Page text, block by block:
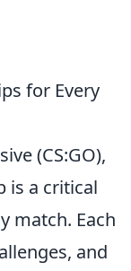
for Every
(CS:GO),
is a critical
match. Each
and